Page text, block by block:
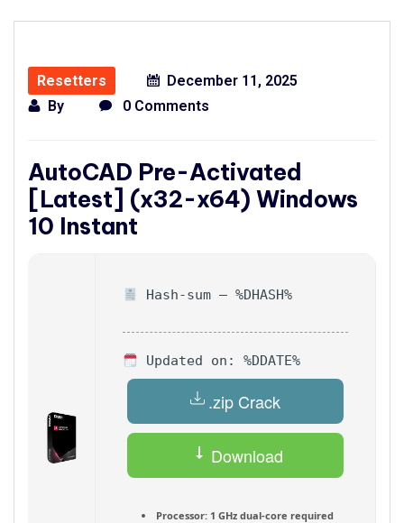
Resetters
December 11, 2025
By
0 Comments
AutoCAD Pre-Activated
[Latest] (x32-x64) Windows
10 Instant
Hash-sum — %DHASH%
Updated on: %DDATE%
.zip Crack
Download
Processor: 1 GHz dual-core required